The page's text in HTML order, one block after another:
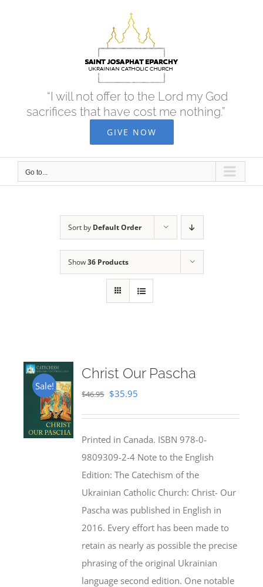
“I will not offer to the Lord my God
sacrifices that have cost me nothing.”
GIVE NOW
Go to...
Sort by Default Order
Show36 Products
Sale!
Christ Our Pascha
$46.95 Original
$46.95.
$35.95
$35.95.
Printed in Canada. ISBN 978-0-
9809309-2-4 Note to the English
Edition: The Catechism of the
Ukrainian Catholic Church: Christ- Our
Pascha was published in English in
2016. Every effort has been made to
retain as nearly as possible the precise
phrasing of the original Ukrainian
language second edition. One notable